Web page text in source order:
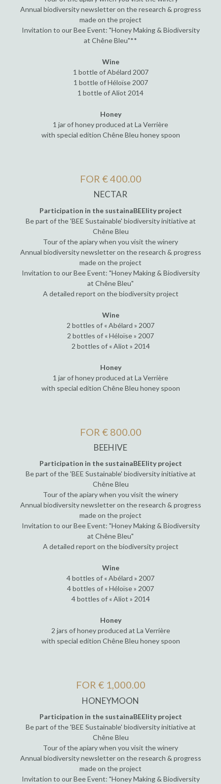
Annual biodiversity newsletter on the research & progress
made on the project
Invitation to our Bee Event: "Honey Making & Biodiversity
at Chêne Bleu"**
Wine
1 bottle of Abélard 2007
1 bottle of Héloïse 2007
1 bottle of Aliot 2014
Honey
1 jar of honey produced at La Verrière
with special edition Chêne Bleu honey spoon
FOR € 400.00
NECTAR
Participation in the sustainaBEElity project
Be part of the 'BEE Sustainable' biodiversity initiative at
Chêne Bleu
Tour of the apiary when you visit the winery
Annual biodiversity newsletter on the research & progress
made on the project
Invitation to our Bee Event: "Honey Making & Biodiversity
at Chêne Bleu"
A detailed report on the biodiversity project
Wine
2 bottles of « Abélard » 2007
2 bottles of « Héloïse » 2007
2 bottles of « Aliot » 2014
Honey
1 jar of honey produced at La Verrière
with special edition Chêne Bleu honey spoon
FOR € 800.00
BEEHIVE
Participation in the sustainaBEElity project
Be part of the 'BEE Sustainable' biodiversity initiative at
Chêne Bleu
Tour of the apiary when you visit the winery
Annual biodiversity newsletter on the research & progress
made on the project
Invitation to our Bee Event: "Honey Making & Biodiversity
at Chêne Bleu"
A detailed report on the biodiversity project
Wine
4 bottles of « Abélard » 2007
4 bottles of « Héloïse » 2007
4 bottles of « Aliot » 2014
Honey
2 jars of honey produced at La Verrière
with special edition Chêne Bleu honey spoon
FOR € 1,000.00
HONEYMOON
Participation in the sustainaBEElity project
Be part of the 'BEE Sustainable' biodiversity initiative at
Chêne Bleu
Tour of the apiary when you visit the winery
Annual biodiversity newsletter on the research & progress
made on the project
Invitation to our Bee Event: "Honey Making & Biodiversity